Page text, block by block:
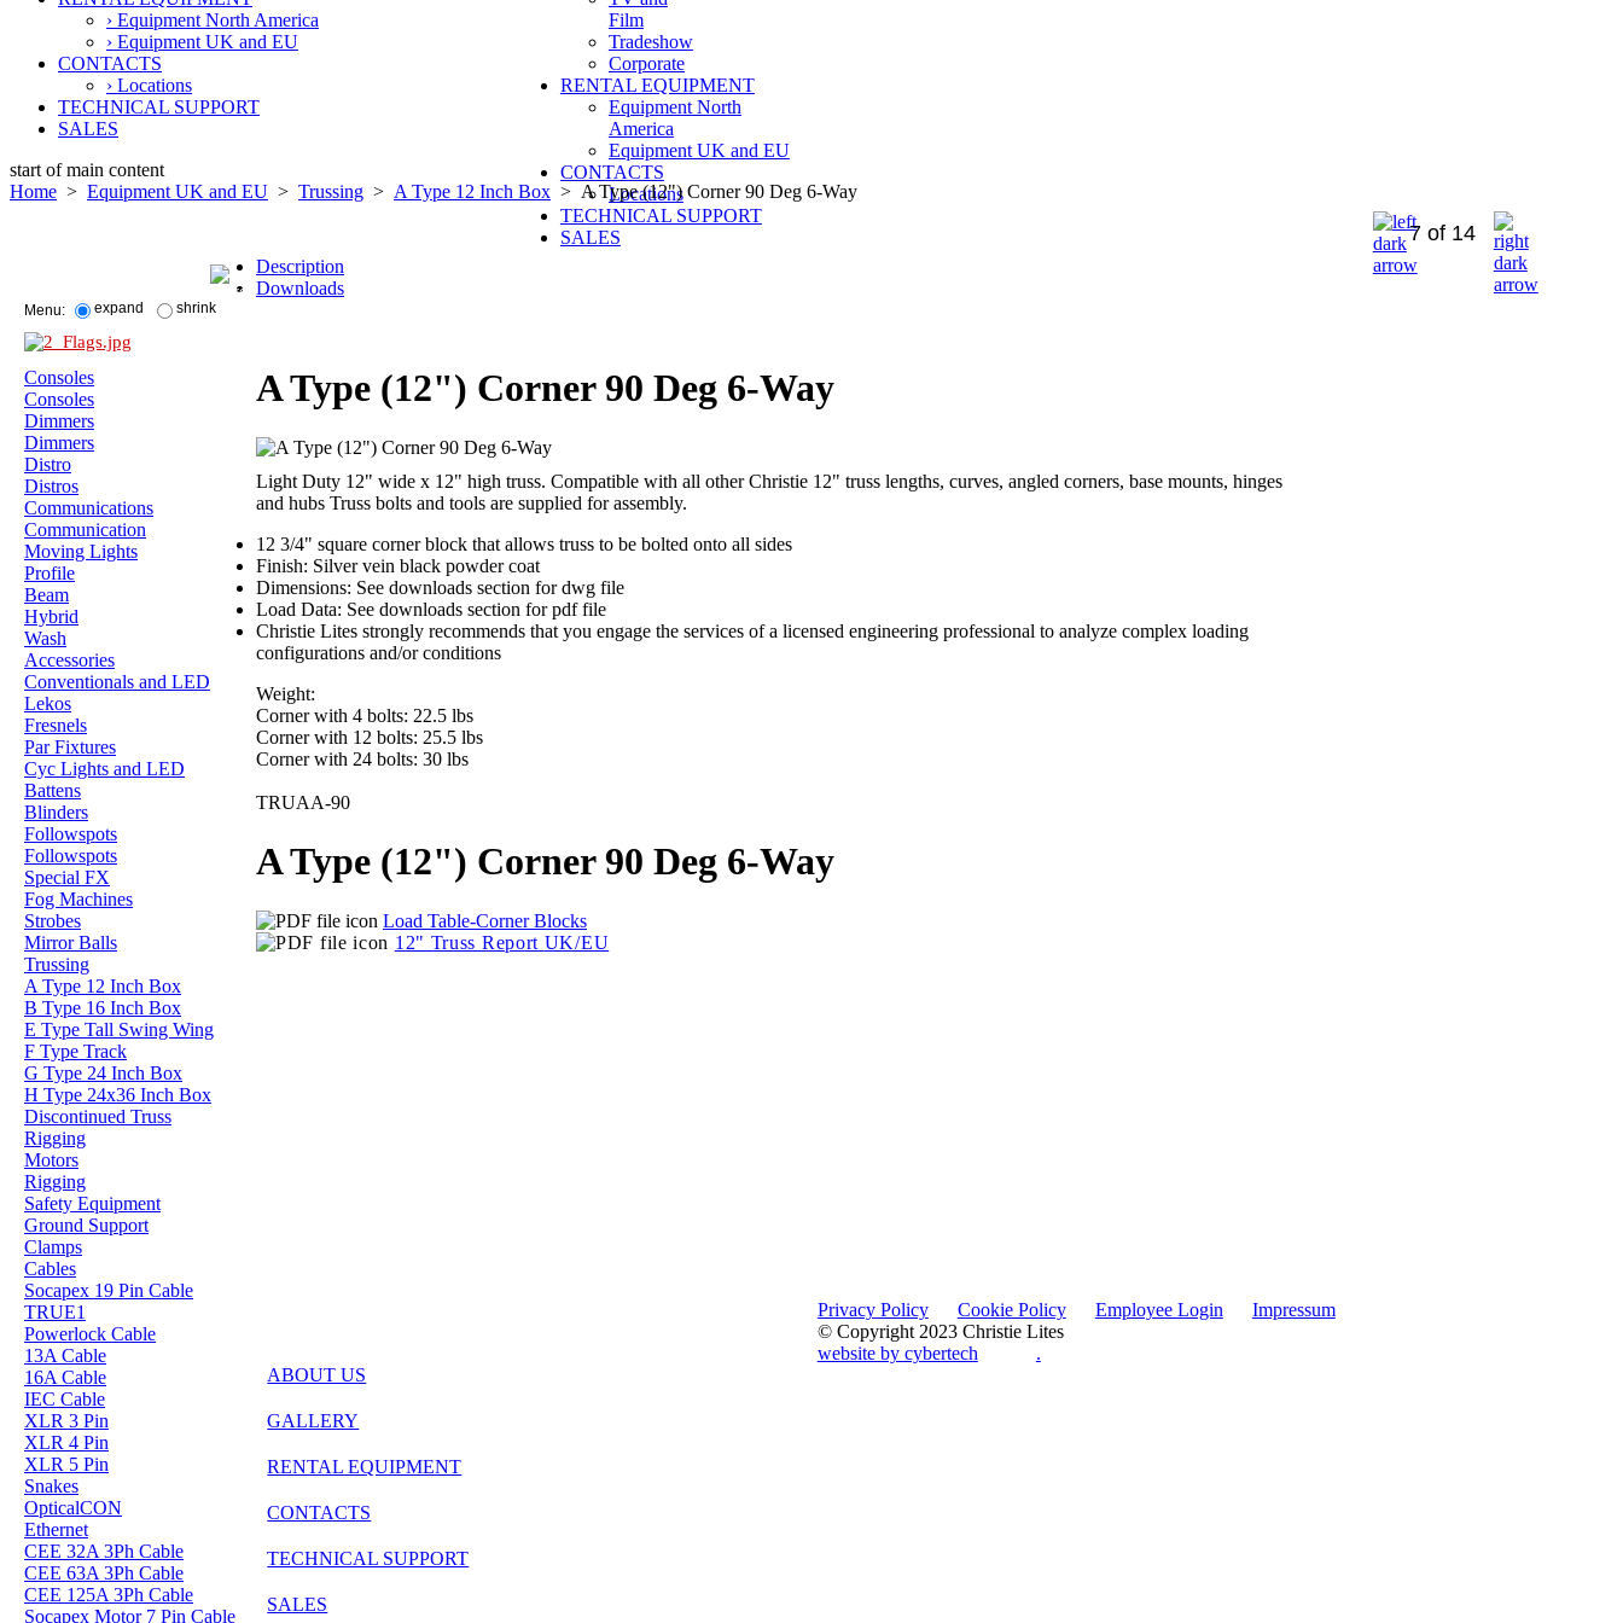
Film
Tradeshow
Corporate
RENTAL EQUIPMENT
Equipment North
America
Equipment UK and EU
CONTACTS
Locations
TECHNICAL SUPPORT
SALES
› Equipment North America
› Equipment UK and EU
CONTACTS
› Locations
TECHNICAL SUPPORT
SALES
start of main content
Home > Equipment UK and EU > Trussing > A Type 12 Inch Box > A Type (12") Corner 90 Deg 6-Way
7 of 14
Menu: expand shrink
Consoles
Consoles
Dimmers
Dimmers
Distro
Distros
Communications
Communication
Moving Lights
Profile
Beam
Hybrid
Wash
Accessories
Conventionals and LED
Lekos
Fresnels
Par Fixtures
Cyc Lights and LED
Battens
Blinders
Followspots
Followspots
Special FX
Fog Machines
Strobes
Mirror Balls
Trussing
A Type 12 Inch Box
B Type 16 Inch Box
E Type Tall Swing Wing
F Type Track
G Type 24 Inch Box
H Type 24x36 Inch Box
Discontinued Truss
Rigging
Motors
Rigging
Safety Equipment
Ground Support
Clamps
Cables
Socapex 19 Pin Cable
TRUE1
Powerlock Cable
13A Cable
16A Cable
IEC Cable
XLR 3 Pin
XLR 4 Pin
XLR 5 Pin
Snakes
OpticalCON
Ethernet
CEE 32A 3Ph Cable
CEE 63A 3Ph Cable
CEE 125A 3Ph Cable
Socapex Motor 7 Pin Cable
Description
Downloads
A Type (12") Corner 90 Deg 6-Way
Light Duty 12" wide x 12" high truss. Compatible with all other Christie 12" truss lengths, curves, angled corners, base mounts, hinges
and hubs Truss bolts and tools are supplied for assembly.
12 3/4" square corner block that allows truss to be bolted onto all sides
Finish: Silver vein black powder coat
Dimensions: See downloads section for dwg file
Load Data: See downloads section for pdf file
Christie Lites strongly recommends that you engage the services of a licensed engineering professional to analyze complex loading
configurations and/or conditions
Weight:
Corner with 4 bolts: 22.5 lbs
Corner with 12 bolts: 25.5 lbs
Corner with 24 bolts: 30 lbs
TRUAA-90
A Type (12") Corner 90 Deg 6-Way
Load Table-Corner Blocks
12" Truss Report UK/EU
ABOUT US
GALLERY
RENTAL EQUIPMENT
CONTACTS
TECHNICAL SUPPORT
SALES
Privacy Policy Cookie Policy Employee Login
Impressum
© Copyright 2023 Christie Lites
website by cybertech
.